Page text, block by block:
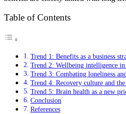
Table of Contents
Trend 1: Benefits as a business
Trend 2: Wellbeing intelligence
Trend 3: Combating loneliness
Trend 4: Recovery culture and
Trend 5: Brain health as a new
Conclusion
References